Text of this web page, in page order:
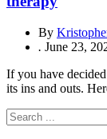
By
. June 23,
If you have
its ins and outs.